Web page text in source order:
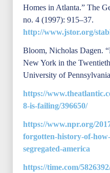
Homes in Atlanta.” The
no. 4 (1997): 915–37.
http://www.jstor.org/
Bloom, Nicholas Dagen.
New York in the
University of
https://
8-is-failing/396650/
https://www.npr.org/
forgotten-history-of-
segregated-america
https://time.com/